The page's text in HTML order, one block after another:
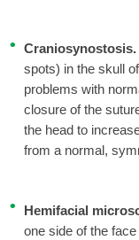
Craniosynostosis.
spots) in the skull
problems with
closure of the
the head to
from a normal,
Hemifacial
one side of the